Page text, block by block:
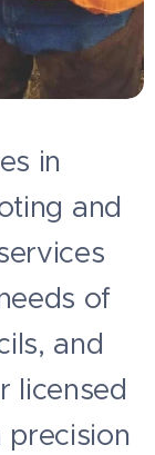
in
and
of
and
licensed